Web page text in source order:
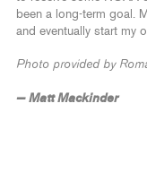
been a long-term goal.
and eventually start my
Photo provided by
— Matt Mackinder